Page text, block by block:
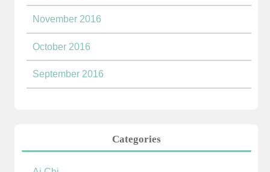
November 2016
October 2016
September 2016
Categories